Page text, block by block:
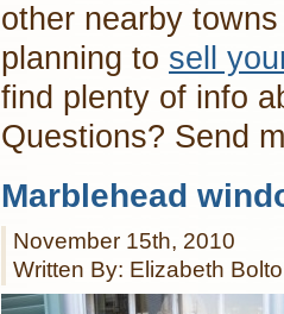
other nearby
planning to sell
find plenty of info
Questions? Send
Marblehead
November 15th, 2010
Written By: Elizabeth